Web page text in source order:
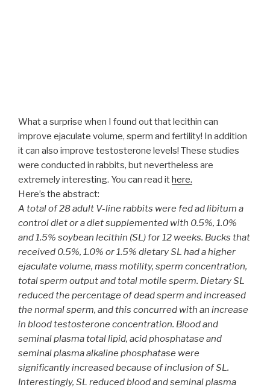
What a surprise when I found out that lecithin can
improve ejaculate volume, sperm and fertility! In addition
it can also improve testosterone levels! These studies
were conducted in rabbits, but nevertheless are
extremely interesting. You can read ithere.
Here’s the abstract:
A total of 28 adult V-line rabbits were fed ad libitum a
control diet or a diet supplemented with 0.5%, 1.0%
and 1.5% soybean lecithin (SL) for 12 weeks. Bucks that
received 0.5%, 1.0% or 1.5% dietary SL had a higher
ejaculate volume, mass motility, sperm concentration,
total sperm output and total motile sperm. Dietary SL
reduced the percentage of dead sperm and increased
the normal sperm, and this concurred with an increase
in blood testosterone concentration. Blood and
seminal plasma total lipid, acid phosphatase and
seminal plasma alkaline phosphatase were
significantly increased because of inclusion of SL.
Interestingly, SL reduced blood and seminal plasma